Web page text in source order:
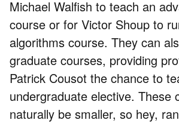
Michael Walfish to teach an
course or for Victor Shoup to
algorithms course. They can
graduate courses, providing
Patrick Cousot the chance to
undergraduate elective. These
naturally be smaller, so hey,